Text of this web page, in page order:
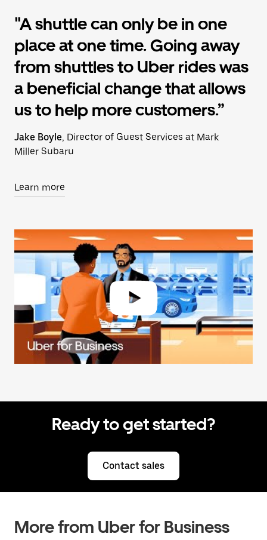
"A shuttle can only be in one
place at one time. Going away
from shuttles to Uber rides was
a beneficial change that allows
us to help more customers.”
Jake Boyle, Director of Guest Services at Mark
Miller Subaru
Learn more
Ready to get started?
Contact sales
More from Uber for Business